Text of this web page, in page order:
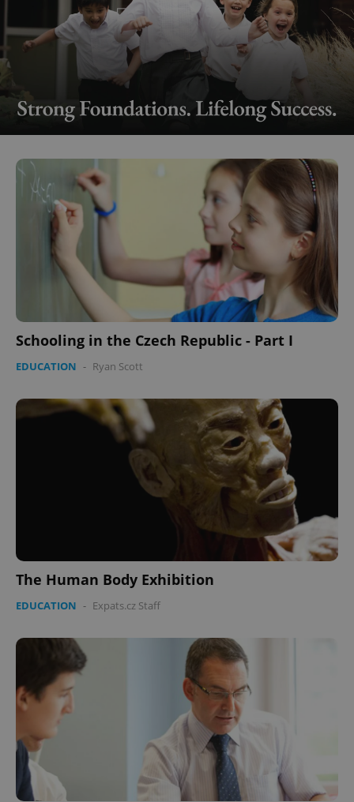
Schooling in the Czech Republic - Part I
EDUCATION - Ryan Scott
The Human Body Exhibition
EDUCATION - Expats.cz Staff